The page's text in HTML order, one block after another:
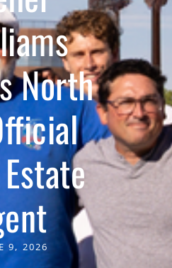
North
9, 2026